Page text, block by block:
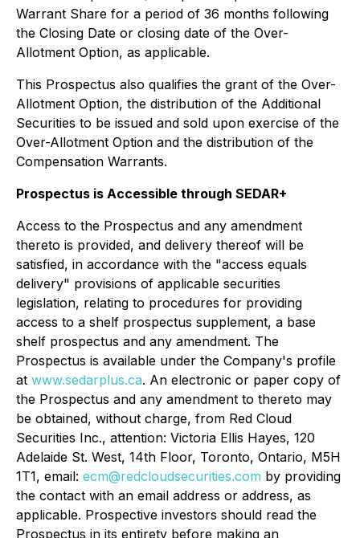
Warrant Share for a period of 36 months following
the Closing Date or closing date of the Over-
Allotment Option, as applicable.
This Prospectus also qualifies the grant of the Over-
Allotment Option, the distribution of the Additional
Securities to be issued and sold upon exercise of the
Over-Allotment Option and the distribution of the
Compensation Warrants.
Prospectus is Accessible through SEDAR+
Access to the Prospectus and any amendment
thereto is provided, and delivery thereof will be
satisfied, in accordance with the "access equals
delivery" provisions of applicable securities
legislation, relating to procedures for providing
access to a shelf prospectus supplement, a base
shelf prospectus and any amendment. The
Prospectus is available under the Company's profile
at www.sedarplus.ca. An electronic or paper copy of
the Prospectus and any amendment to thereto may
be obtained, without charge, from Red Cloud
Securities Inc., attention: Victoria Ellis Hayes, 120
Adelaide St. West, 14th Floor, Toronto, Ontario, M5H
1T1, email: ecm@redcloudsecurities.com by providing
the contact with an email address or address, as
applicable. Prospective investors should read the
Prospectus in its entirety before making an